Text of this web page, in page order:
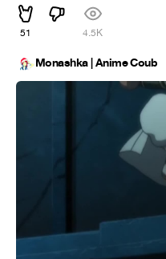
51 4.5K
Monashka | Anime Coub